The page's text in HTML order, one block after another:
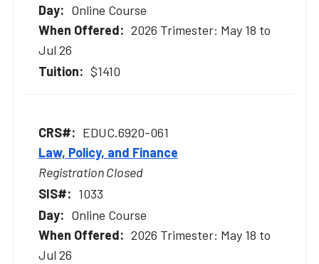
Online Course
2026 Trimester: May 18 to
Jul 26
$1410
EDUC.6920-061
Law, Policy, and Finance
Registration Closed
1033
Online Course
2026 Trimester: May 18 to
Jul 26